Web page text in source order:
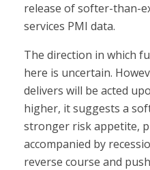
release of softer-than-
services PMI data.
The direction in which
here is uncertain.
delivers will be acted
higher, it suggests a
stronger risk appetite,
accompanied by
reverse course and